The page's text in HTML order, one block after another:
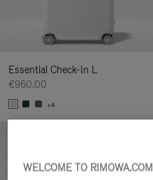
Essential Check-In L
€960.00
+4
WELCOME TO RIMOWA.COM